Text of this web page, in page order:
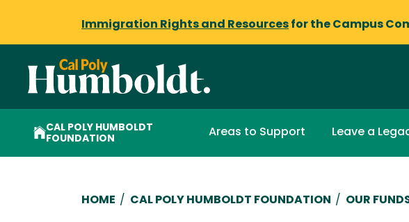
Immigration Rights and Resources for the Campus
CAL POLY HUMBOLDT
FOUNDATION
Areas to Support Leave a
Breadcrumb
HOME / CAL POLY HUMBOLDT FOUNDATION / OUR